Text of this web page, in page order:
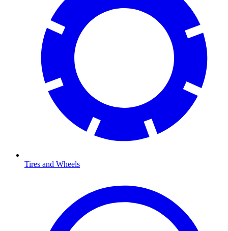
Tires and Wheels